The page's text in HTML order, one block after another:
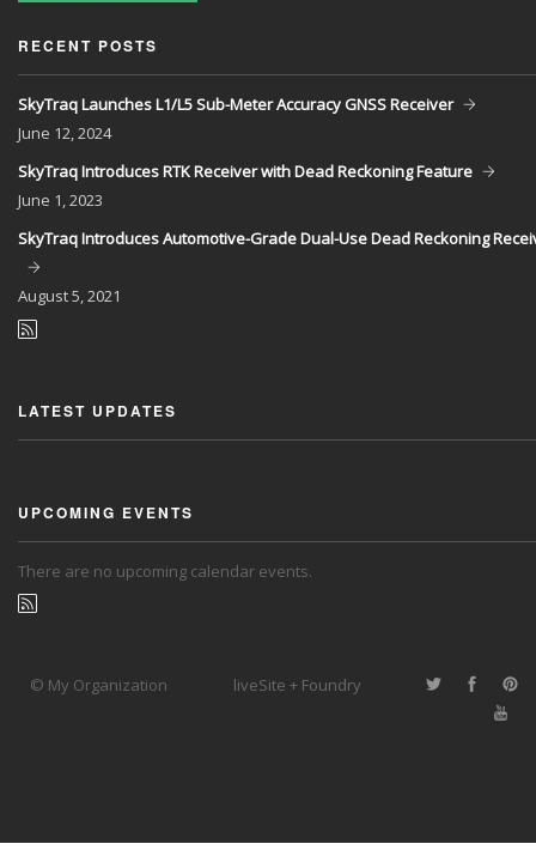
RECENT POSTS
SkyTraq Launches L1/L5 Sub-Meter Accuracy GNSS Receiver
June 12, 2024
SkyTraq Introduces RTK Receiver with Dead Reckoning Feature
June 1, 2023
SkyTraq Introduces Automotive-Grade Dual-Use Dead Reckoning
August5, 2021
LATEST UPDATES
UPCOMING EVENTS
There are no upcoming calendar events.
© My Organization liveSite + Foundry